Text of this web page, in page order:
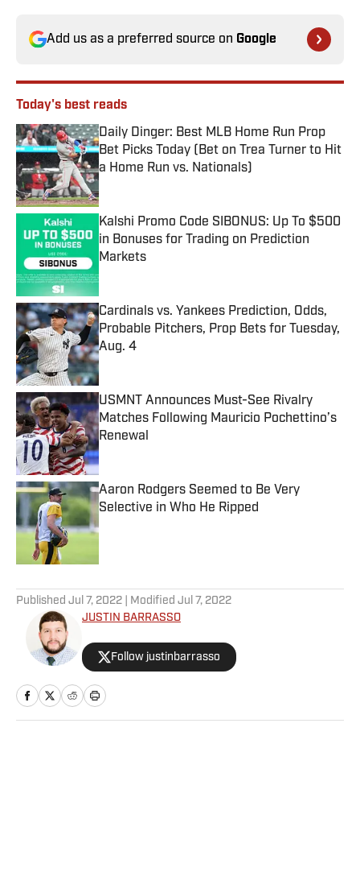
Add us as a preferred source on Google
Today's best reads
Daily Dinger: Best MLB Home Run Prop
Bet Picks Today (Bet on Trea Turner to Hit
a Home Run vs. Nationals)
Published by on Invalid Date
Kalshi Promo Code SIBONUS: Up To $500
in Bonuses for Trading on Prediction
Markets
Published by on Invalid Date
Cardinals vs. Yankees Prediction, Odds,
Probable Pitchers, Prop Bets for Tuesday,
Aug. 4
Published by on Invalid Date
USMNT Announces Must-See Rivalry
Matches Following Mauricio Pochettino’s
Renewal
Published by on Invalid Date
Aaron Rodgers Seemed to Be Very
Selective in Who He Ripped
Published by on Invalid Date
Published Jul 7, 2022 | Modified Jul 7, 2022
JUSTIN BARRASSO
Follow justinbarrasso